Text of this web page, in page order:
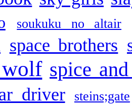
soukuku no altair
space brothers
spice
driver
steins;gate